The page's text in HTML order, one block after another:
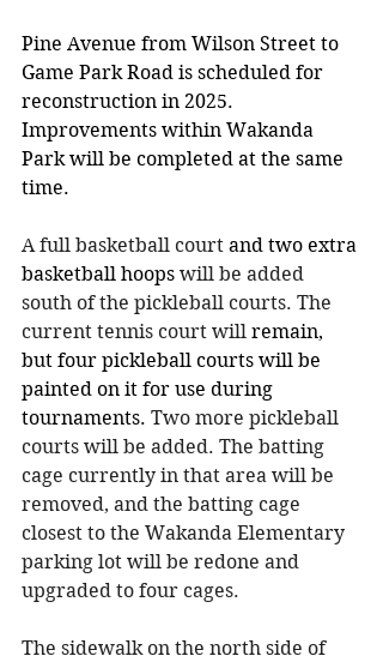
Pine Avenue from Wilson Street to
Game Park Road is scheduled for
reconstruction in 2025.
Improvements within Wakanda
Park will be completed at the same
time.
A full basketball court and two extra
basketball hoops will be added
south of the pickleball courts. The
current tennis court will remain,
but four pickleball courts will be
painted on it for use during
tournaments. Two more pickleball
courts will be added. The batting
cage currently in that area will be
removed, and the batting cage
closest to the Wakanda Elementary
parking lot will be redone and
upgraded to four cages.
The sidewalk on the north side of